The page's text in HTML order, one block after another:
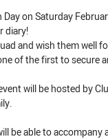
on Saturday
diary!
and wish them well
of the first to secure
will be hosted by
be able to accompany